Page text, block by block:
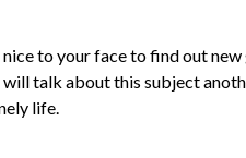
to your face to find out
will talk about this subject
life.